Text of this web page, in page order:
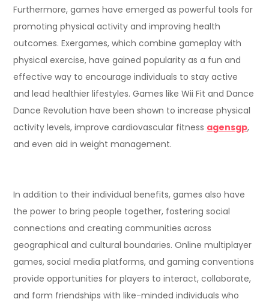
Furthermore, games have emerged as powerful tools for
promoting physical activity and improving health
outcomes. Exergames, which combine gameplay with
physical exercise, have gained popularity as a fun and
effective way to encourage individuals to stay active
and lead healthier lifestyles. Games like Wii Fit and Dance
Dance Revolution have been shown to increase physical
activity levels, improve cardiovascular fitness agensgp,
and even aid in weight management.
In addition to their individual benefits, games also have
the power to bring people together, fostering social
connections and creating communities across
geographical and cultural boundaries. Online multiplayer
games, social media platforms, and gaming conventions
provide opportunities for players to interact, collaborate,
and form friendships with like-minded individuals who